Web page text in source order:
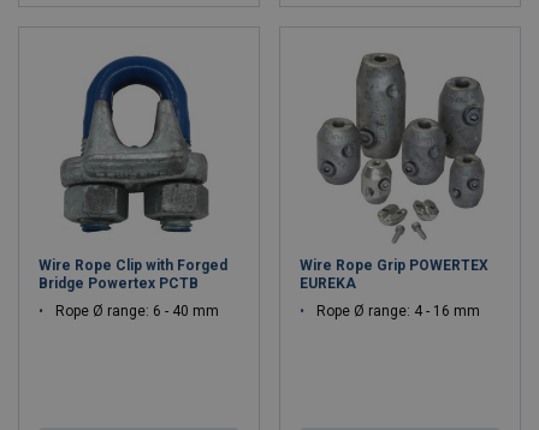
Wire Rope Clip with Forged
Bridge Powertex PCTB
Rope Ø range: 6 - 40 mm
Wire Rope Grip POWERTEX
EUREKA
Rope Ø range: 4 - 16 mm